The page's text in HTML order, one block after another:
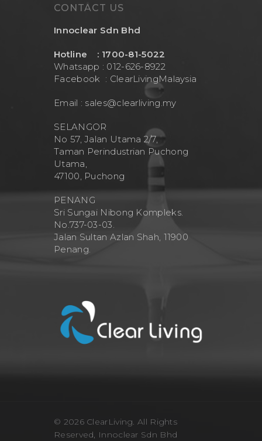
CONTACT US
Innoclear Sdn Bhd
Hotline : 1700-81-5022
Whatsapp : 012-626-8922
Facebook : ClearLivingMalaysia
Email : sales@clearliving.my
SELANGOR
No 57, Jalan Utama 2/7,
Taman Perindustrian Puchong
Utama,
47100, Puchong
PENANG
Sri Sungai Nibong Kompleks.
No.737-03-03.
Jalan Sultan Azlan Shah, 11900
Penang.
© 2026 ClearLiving. All Rights
Reserved, Innoclear Sdn Bhd